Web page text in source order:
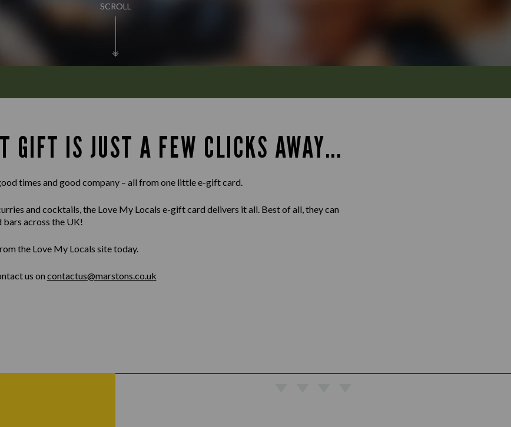
SCROLL
GIFT IS JUST A FEW CLICKS AWAY...
times and good company – all from one little e-gift card.
and cocktails, the Love My Locals e-gift card delivers it all. Best of all, they can
bars across the UK!
the Love My Locals site today.
us on contactus@marstons.co.uk